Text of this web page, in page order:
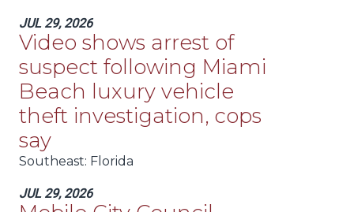
JUL 29, 2026
Video shows arrest of
suspect following Miami
Beach luxury vehicle
theft investigation, cops
say
Southeast: Florida
JUL 29, 2026